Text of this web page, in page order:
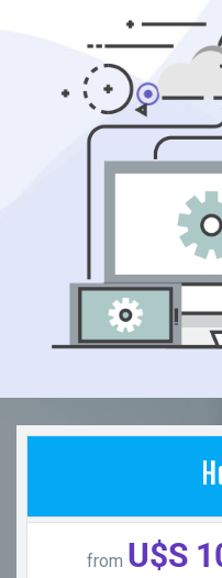
from U$S